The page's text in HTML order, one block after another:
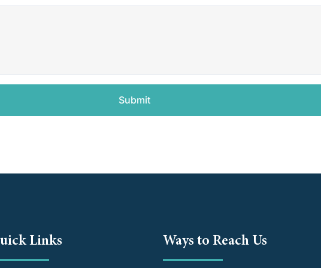
Submit
Links Ways to Reach Us